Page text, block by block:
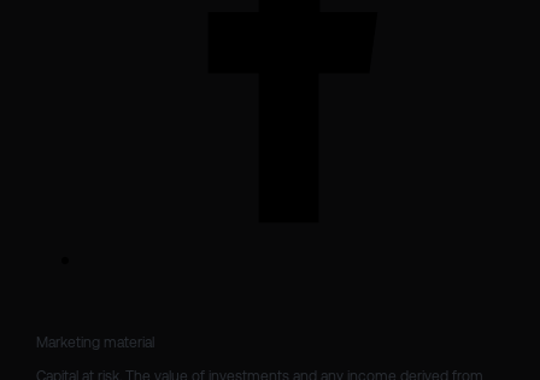
Marketing material
Capital at risk. The value of investments and any income derived from